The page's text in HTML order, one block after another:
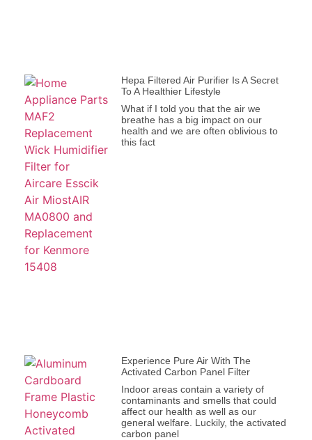
Hepa Filtered Air Purifier Is A Secret
To A Healthier Lifestyle
What if I told you that the air we
breathe has a big impact on our
health and we are often oblivious to
this fact
Experience Pure Air With The
Activated Carbon Panel Filter
Indoor areas contain a variety of
contaminants and smells that could
affect our health as well as our
general welfare. Luckily, the activated
carbon panel